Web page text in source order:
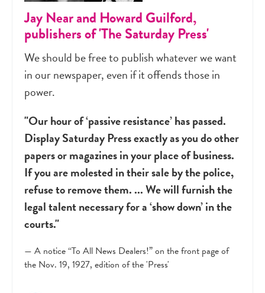
Jay Near and Howard Guilford,
publishers of 'The Saturday Press'
We should be free to publish whatever we want
in our newspaper, even if it offends those in
power.
"Our hour of ‘passive resistance’ has passed.
Display Saturday Press exactly as you do other
papers or magazines in your place of business.
If you are molested in their sale by the police,
refuse to remove them. ... We will furnish the
legal talent necessary for a ‘show down’ in the
courts."
— A notice “To All News Dealers!” on the front page of
the Nov. 19, 1927, edition of the 'Press'